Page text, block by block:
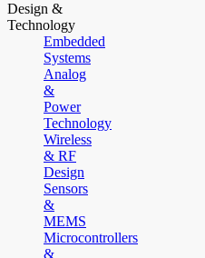
Design &
Technology
Embedded
Systems
Analog
&
Power
Technology
Wireless
& RF
Design
Sensors
&
MEMS
Microcontrollers
&